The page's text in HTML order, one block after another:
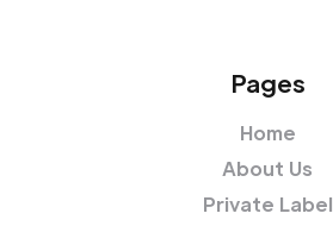
Pages
Home
About Us
Private Label